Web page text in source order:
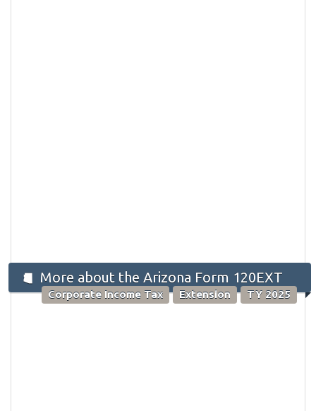
More about the Arizona Form 120EXT
Corporate Income Tax Extension TY 2025